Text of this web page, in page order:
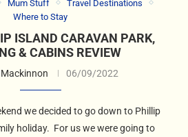
Mum Stuff
Travel Destinations
Where to Stay
ISLAND CARAVAN PARK,
& CABINS REVIEW
06/09/2022
we decided to go down to Phillip
holiday. For us we were going to